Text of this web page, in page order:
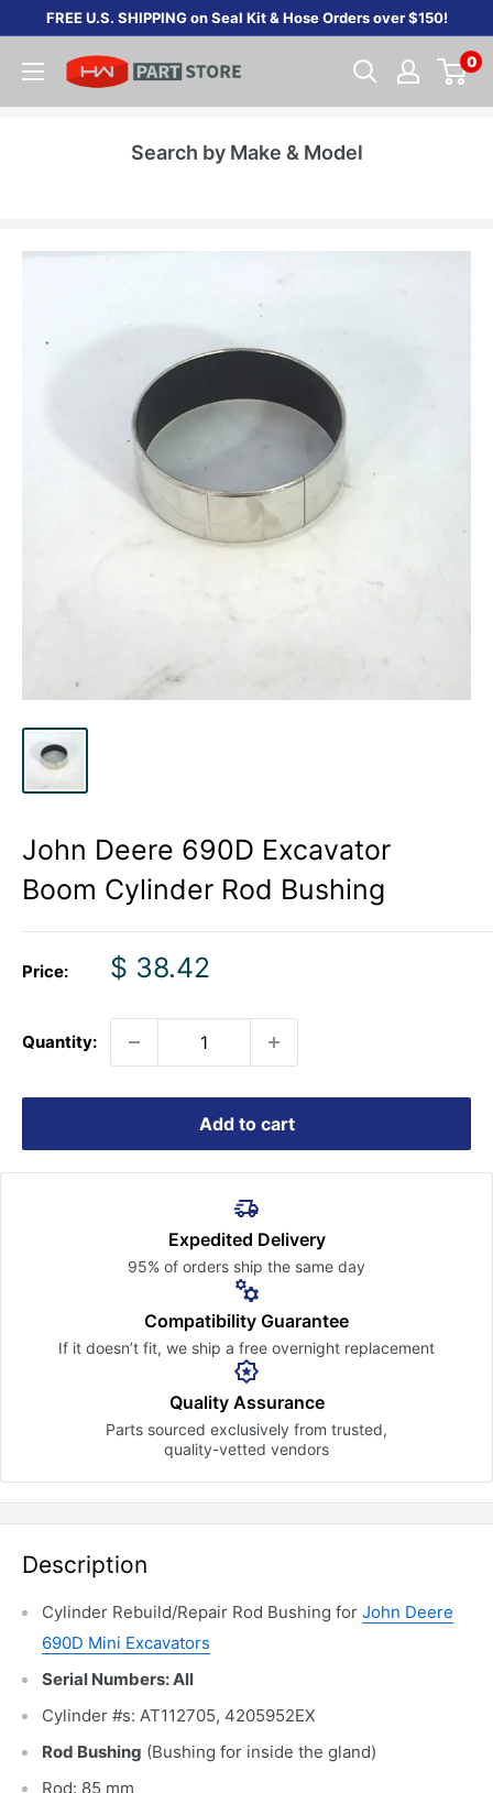
content
FREE U.S. SHIPPING on Seal Kit & Hose Orders over $150!
0
Search by Make & Model
John Deere 690D Excavator
Boom Cylinder Rod Bushing
Price:
Sale
$ 38.42
Quantity:
Add to cart
Expedited Delivery
95% of orders ship the same day
Compatibility Guarantee
If it doesn’t fit, we ship a free overnight replacement
Quality Assurance
Parts sourced exclusively from trusted,
quality-vetted vendors
Description
Cylinder Rebuild/Repair Rod Bushing for John Deere
690D Mini Excavators
Serial Numbers: All
Cylinder #s: AT112705, 4205952EX
Rod Bushing (Bushing for inside the gland)
Rod: 85 mm